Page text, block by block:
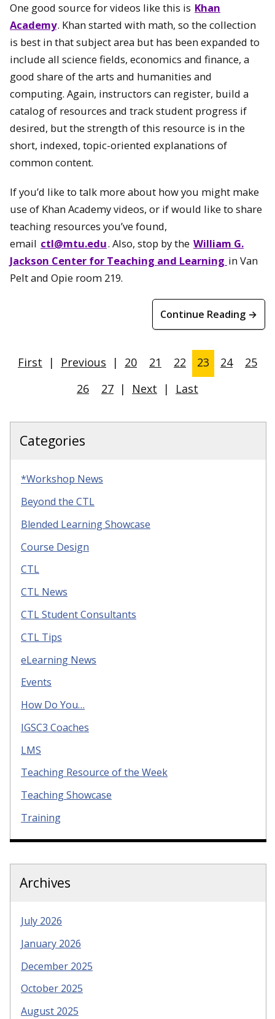
One good source for videos like this is Khan
Academy. Khan started with math, so the collection
is best in that subject area but has been expanded to
include all science fields, economics and finance, a
good share of the arts and humanities and
computing. Again, instructors can register, build a
catalog of resources and track student progress if
desired, but the strength of this resource is in the
short, indexed, topic-oriented explanations of
common content.
If you’d like to talk more about how you might make
use of Khan Academy videos, or if would like to share
teaching resources you’ve found,
email ctl@mtu.edu. Also, stop by the William G.
Jackson Center for Teaching and Learning in Van
Pelt and Opie room 219.
Continue Reading →
First | Previous | 20 21 22 23 24
25
26
27 | Next | Last
Categories
*Workshop News
Beyond the CTL
Blended Learning Showcase
Course Design
CTL
CTL News
CTL Student Consultants
CTL Tips
eLearning News
Events
How Do You…
IGSC3 Coaches
LMS
Teaching Resource of the Week
Teaching Showcase
Training
Archives
July 2026
January 2026
December 2025
October 2025
August 2025